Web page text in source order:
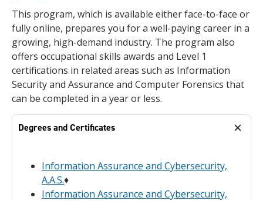
This program, which is available either face-to-face or
fully online, prepares you for a well-paying career in a
growing, high-demand industry. The program also
offers occupational skills awards and Level 1
certifications in related areas such as Information
Security and Assurance and Computer Forensics that
can be completed in a year or less.
Degrees and Certificates
Information Assurance and Cybersecurity,
A.A.S.♦
Information Assurance and Cybersecurity,